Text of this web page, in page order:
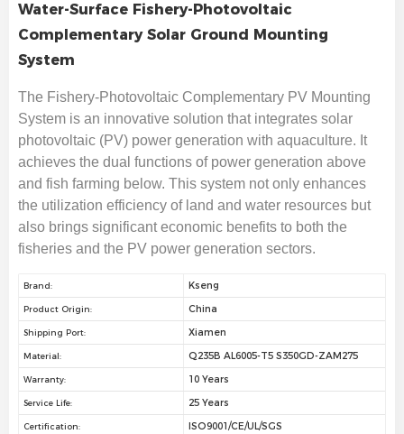
Water-Surface Fishery-Photovoltaic
Complementary Solar Ground Mounting
System
The Fishery-Photovoltaic Complementary PV Mounting
System is an innovative solution that integrates solar
photovoltaic (PV) power generation with aquaculture. It
achieves the dual functions of power generation above
and fish farming below. This system not only enhances
the utilization efficiency of land and water resources but
also brings significant economic benefits to both the
fisheries and the PV power generation sectors.
Brand: Kseng
Product Origin: China
Shipping Port: Xiamen
Material: Q235B AL6005-T5 S350GD-ZAM27​5
Warranty: 10 Years
Service Life: 25 Years
Certification: ISO9001/CE/UL/SGS